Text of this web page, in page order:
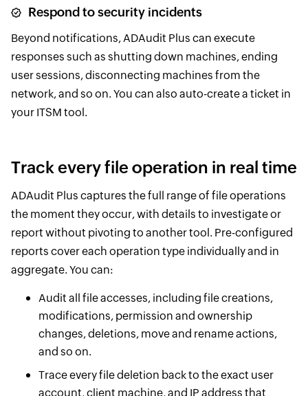
Respond to security incidents
Beyond notifications, ADAudit Plus can execute
responses such as shutting down machines, ending
user sessions, disconnecting machines from the
network, and so on. You can also auto-create a ticket in
your ITSM tool.
Track every file operation in real time
ADAudit Plus captures the full range of file operations
the moment they occur, with details to investigate or
report without pivoting to another tool. Pre-configured
reports cover each operation type individually and in
aggregate. You can:
Audit all file accesses, including file creations,
modifications, permission and ownership
changes, deletions, move and rename actions,
and so on.
Trace every file deletion back to the exact user
account, client machine, and IP address that